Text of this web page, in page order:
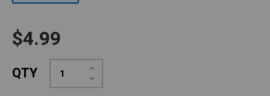
$4.99
QTY Decrease
Quantity:
Increase
Quantity: